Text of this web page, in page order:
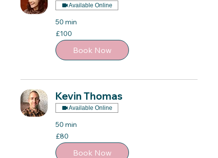
Available Online
50 min
100
British
pounds
£100
Book Now
Kevin Thomas
Available Online
50 min
80
British
pounds
£80
Book Now